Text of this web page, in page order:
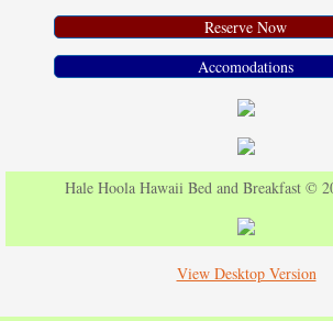
Reserve Now
Accomodations
Hale Hoola Hawaii Bed and Breakfast ©
View Desktop Version